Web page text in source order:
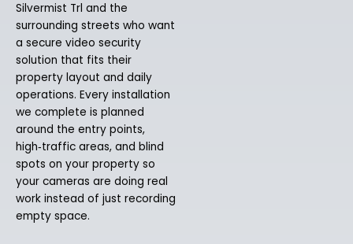
Silvermist Trl and the
surrounding streets who want
a secure video security
solution that fits their
property layout and daily
operations. Every installation
we complete is planned
around the entry points,
high‑traffic areas, and blind
spots on your property so
your cameras are doing real
work instead of just recording
empty space.